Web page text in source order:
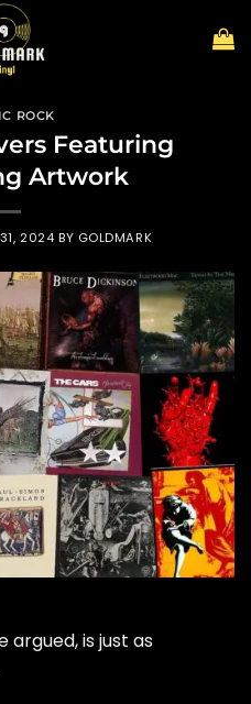
ROCK
Featuring
Artwork
2024 BY GOLDMARK
argued, is just as